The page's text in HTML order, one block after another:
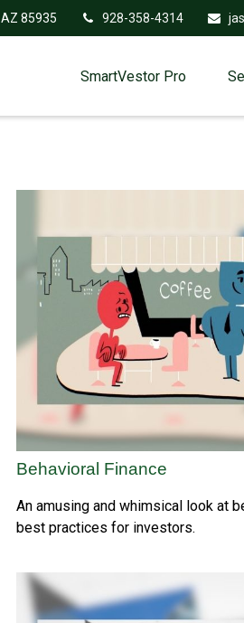
AZ 85935 928-358-4314
SmartVestor Pro
Behavioral Finance
An amusing and whimsical look at
best practices for investors.